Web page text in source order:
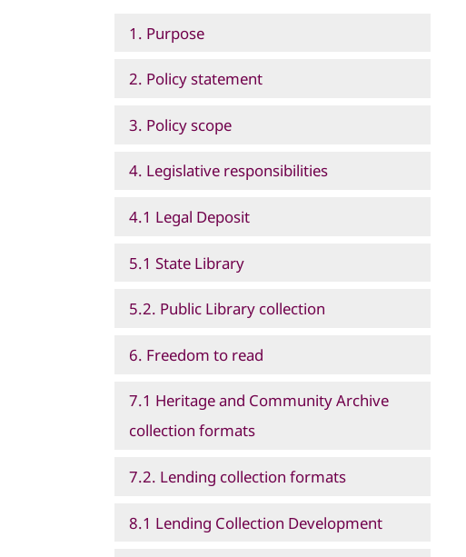
1. Purpose
2. Policy statement
3. Policy scope
4. Legislative responsibilities
4.1 Legal Deposit
5.1 State Library
5.2. Public Library collection
6. Freedom to read
7.1 Heritage and Community Archive
collection formats
7.2. Lending collection formats
8.1 Lending Collection Development